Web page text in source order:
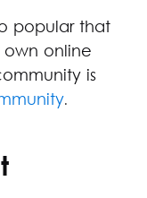
popular that
own online
is
.